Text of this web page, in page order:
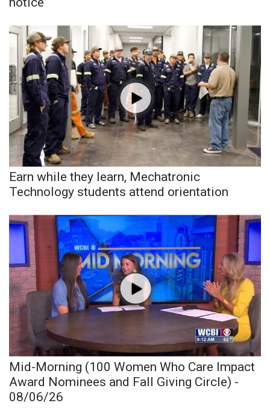
Earn while they learn, Mechatronic
Technology students attend orientation
Mid-Morning (100 Women Who Care Impact
Award Nominees and Fall Giving Circle) -
08/06/26